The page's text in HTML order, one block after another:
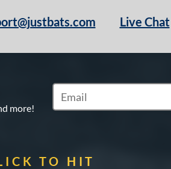
Live Chat
more!
Subscribe to Marketing
TO HIT